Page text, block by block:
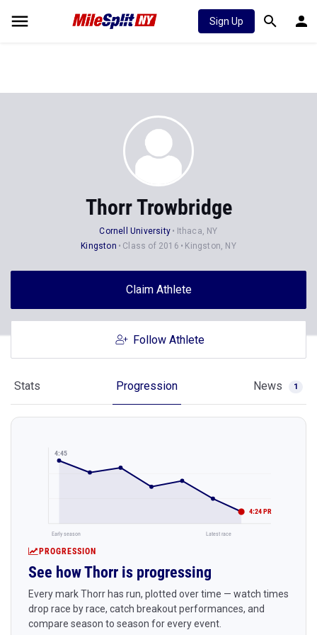
Sign Up
Thorr Trowbridge
Cornell University
Ithaca, NY
Kingston
Class of 2016 Kingston, NY
Claim Athlete
Follow Athlete
Stats Progression News 1
4:45
4:24 PR
Early season Latest race
PROGRESSION
See how Thorr is progressing
Every mark Thorr has run, plotted over time — watch times
drop race by race, catch breakout performances, and
compare season to season for every event.